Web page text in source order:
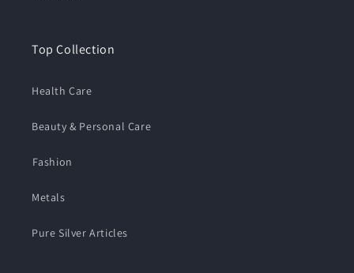
Top Collection
Health Care
Beauty & Personal Care
⁠Fashion
Metals
Pure Silver Articles